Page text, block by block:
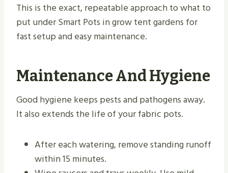
This is the exact, repeatable approach to what to
put under Smart Pots in grow tent gardens for
fast setup and easy maintenance.
Maintenance And Hygiene
Good hygiene keeps pests and pathogens away.
It also extends the life of your fabric pots.
After each watering, remove standing runoff
within 15 minutes.